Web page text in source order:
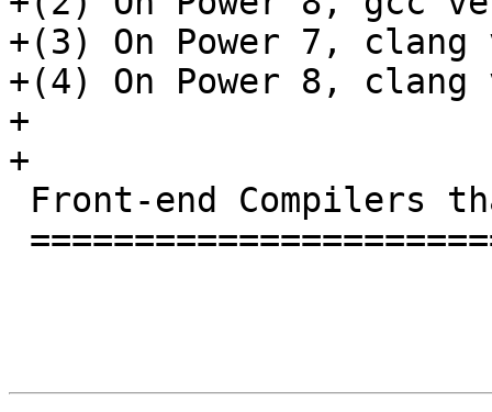
+(3) On Power 7,
+(4) On Power 8,
+
+